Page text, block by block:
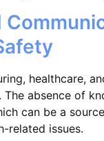
healthcare,
The absence of
can be a
related issues.